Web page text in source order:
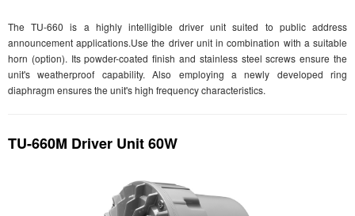
The TU-660 is a highly intelligible driver unit suited to public address
announcement applications.Use the driver unit in combination with a suitable
horn (option). Its powder-coated finish and stainless steel screws ensure the
unit's weatherproof capability. Also employing a newly developed ring
diaphragm ensures the unit's high frequency characteristics.
TU-660M Driver Unit 60W